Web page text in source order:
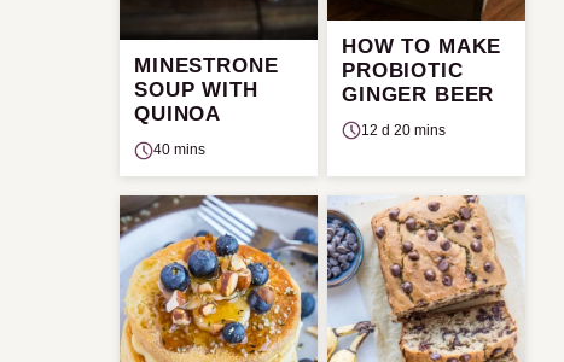
MINESTRONE
SOUP WITH
QUINOA
40 mins
HOW TO MAKE
PROBIOTIC
GINGER BEER
12 d 20 mins